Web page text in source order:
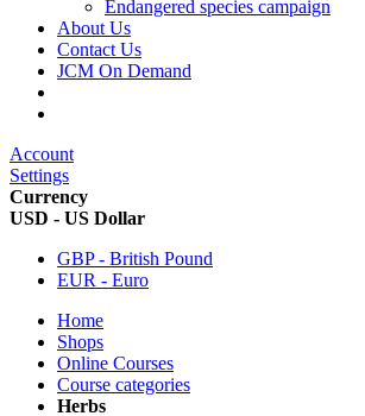
Endangered species campaign
About Us
Contact Us
JCM On Demand
Account
Settings
Currency
USD - US Dollar
GBP - British Pound
EUR - Euro
Home
Shops
Online Courses
Course categories
Herbs